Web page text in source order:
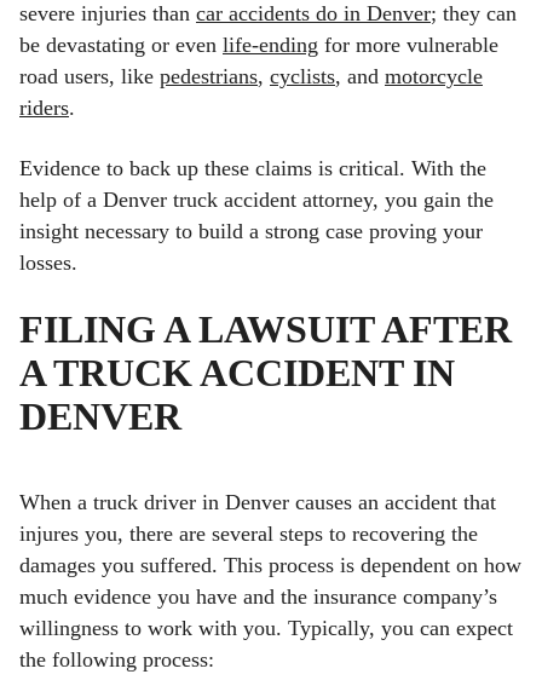
severe injuries than car accidents do in Denver; they can
be devastating or even life-ending for more vulnerable
road users, like pedestrians, cyclists, and motorcycle
riders.
Evidence to back up these claims is critical. With the
help of a Denver truck accident attorney, you gain the
insight necessary to build a strong case proving your
losses.
FILING A LAWSUIT AFTER
A TRUCK ACCIDENT IN
DENVER
When a truck driver in Denver causes an accident that
injures you, there are several steps to recovering the
damages you suffered. This process is dependent on how
much evidence you have and the insurance company’s
willingness to work with you. Typically, you can expect
the following process: